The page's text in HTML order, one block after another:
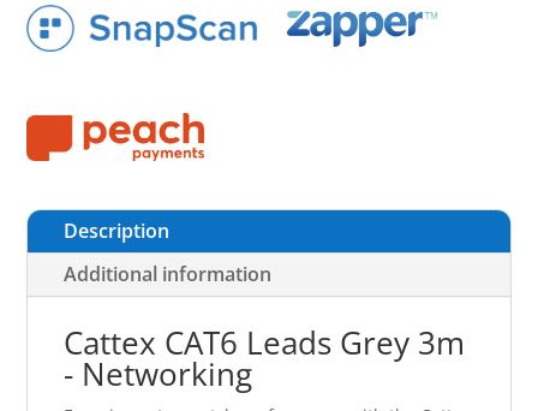
Description
Additional information
Cattex CAT6 Leads Grey 3m
- Networking